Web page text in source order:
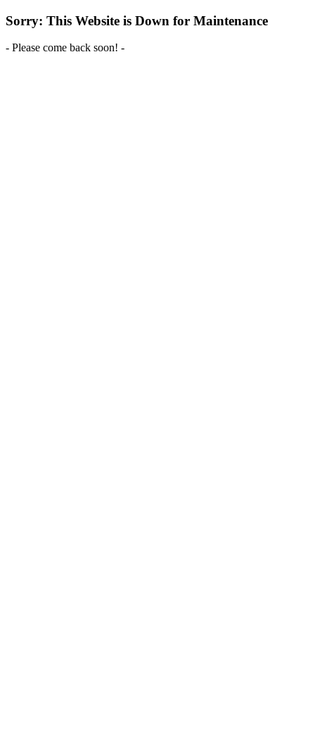
Sorry: This Website is Down for Maintenance
- Please come back soon! -